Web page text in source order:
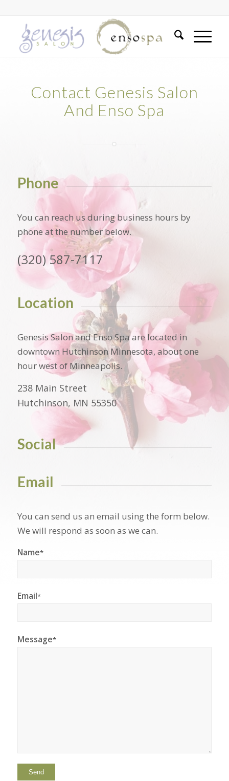
Contact Genesis Salon
And Enso Spa
Phone
You can reach us during business hours by
phone at the number below.
(320) 587-7117
Location
Genesis Salon and Enso Spa are located in
downtown Hutchinson Minnesota, about one
hour west of Minneapolis.
238 Main Street
Hutchinson, MN 55350
Social
Email
You can send us an email using the form below.
We will respond as soon as we can.
Name*
Email*
Message*